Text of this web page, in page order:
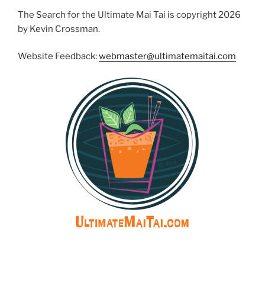
The Search for the Ultimate Mai Tai is copyright 2026
by Kevin Crossman.
Website Feedback:webmaster@ultimatemaitai.com